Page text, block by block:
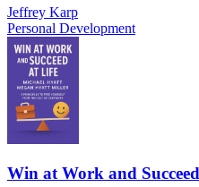
Jeffrey Karp
Personal Development
Win at Work and